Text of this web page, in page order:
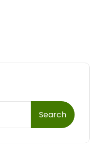
Search